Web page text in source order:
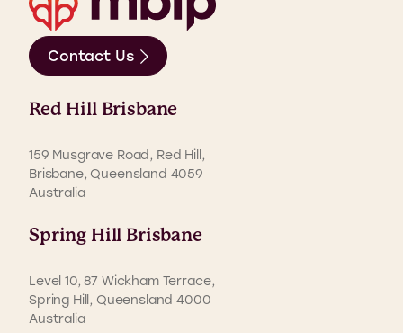
Contact Us
Red Hill Brisbane
159 Musgrave Road, Red Hill,
Brisbane, Queensland 4059
Australia
Spring Hill Brisbane
Level 10, 87 Wickham Terrace,
Spring Hill, Queensland 4000
Australia